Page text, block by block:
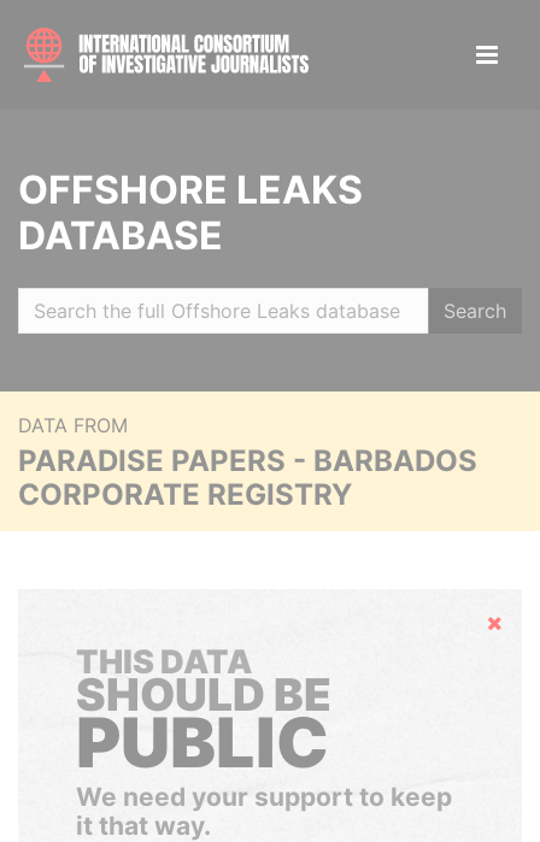
OFFSHORE LEAKS
DATABASE
Search
DATA FROM
PARADISE PAPERS - BARBADOS
CORPORATE REGISTRY
Hide
THIS DATA
SHOULD BE
PUBLIC
We need your support to keep
it that way.